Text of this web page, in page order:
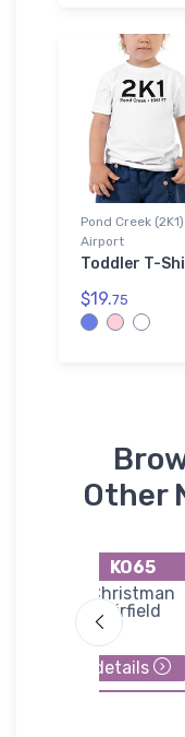
Pond Creek (2K1)
Airport
Toddler T-
$19.75
Other
KO65
Christman
Airfield
details